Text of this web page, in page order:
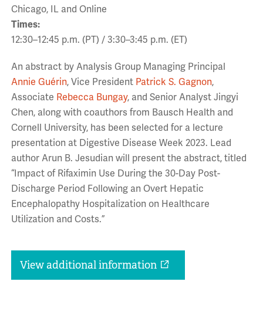
Chicago, IL and Online
Times:
12:30–12:45 p.m. (PT) / 3:30–3:45 p.m. (ET)
An abstract by Analysis Group Managing Principal
Annie Guérin, Vice President Patrick S. Gagnon,
Associate Rebecca Bungay, and Senior Analyst Jingyi
Chen, along with coauthors from Bausch Health and
Cornell University, has been selected for a lecture
presentation at Digestive Disease Week 2023. Lead
author Arun B. Jesudian will present the abstract, titled
“Impact of Rifaximin Use During the 30-Day Post-
Discharge Period Following an Overt Hepatic
Encephalopathy Hospitalization on Healthcare
Utilization and Costs.”
View additional information